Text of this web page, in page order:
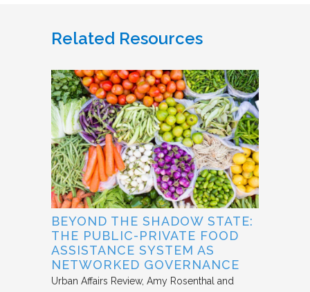
Related Resources
BEYOND THE SHADOW STATE:
THE PUBLIC-PRIVATE FOOD
ASSISTANCE SYSTEM AS
NETWORKED GOVERNANCE
Urban Affairs Review Amy Rosenthal and